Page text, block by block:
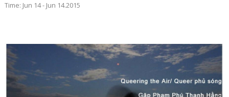
Time: Jun 14 - Jun 14.2015